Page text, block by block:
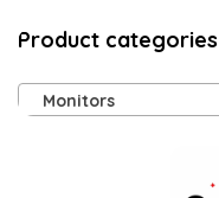
Product categories
Monitors